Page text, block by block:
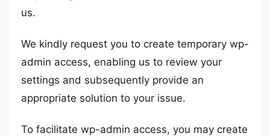
us.
We kindly request you to create temporary wp-
admin access, enabling us to review your
settings and subsequently provide an
appropriate solution to your issue.
To facilitate wp-admin access, you may create